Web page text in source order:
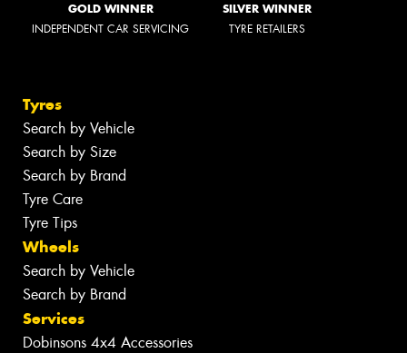
GOLD WINNER
INDEPENDENT CAR SERVICING
SILVER WINNER
TYRE RETAILERS
Tyres
Search by Vehicle
Search by Size
Search by Brand
Tyre Care
Tyre Tips
Wheels
Search by Vehicle
Search by Brand
Services
Dobinsons 4x4 Accessories